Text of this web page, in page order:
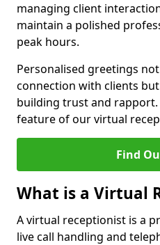
managing client
maintain a polished
peak hours.
Personalised greetings
connection with clients
building trust and rapport.
feature of our virtual
Find
What is a Virtual
A virtual receptionist is a
live call handling and